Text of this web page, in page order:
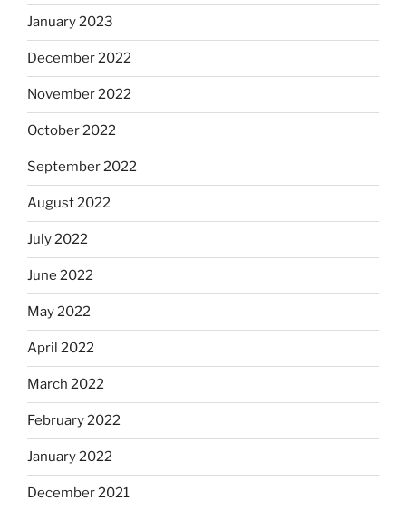
January 2023
December 2022
November 2022
October 2022
September 2022
August 2022
July 2022
June 2022
May 2022
April 2022
March 2022
February 2022
January 2022
December 2021